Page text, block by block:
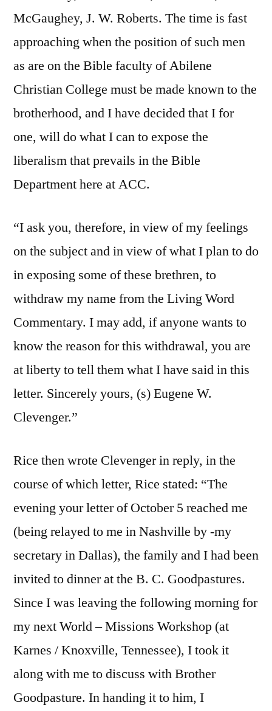
McGaughey, J. W. Roberts. The time is fast
approaching when the position of such men
as are on the Bible faculty of Abilene
Christian College must be made known to the
brotherhood, and I have decided that I for
one, will do what I can to expose the
liberalism that prevails in the Bible
Department here at ACC.
“I ask you, therefore, in view of my feelings
on the subject and in view of what I plan to do
in exposing some of these brethren, to
withdraw my name from the Living Word
Commentary. I may add, if anyone wants to
know the reason for this withdrawal, you are
at liberty to tell them what I have said in this
letter. Sincerely yours, (s) Eugene W.
Clevenger.”
Rice then wrote Clevenger in reply, in the
course of which letter, Rice stated: “The
evening your letter of October 5 reached me
(being relayed to me in Nashville by -my
secretary in Dallas), the family and I had been
invited to dinner at the B. C. Goodpastures.
Since I was leaving the following morning for
my next World – Missions Workshop (at
Karnes / Knoxville, Tennessee), I took it
along with me to discuss with Brother
Goodpasture. In handing it to him, I